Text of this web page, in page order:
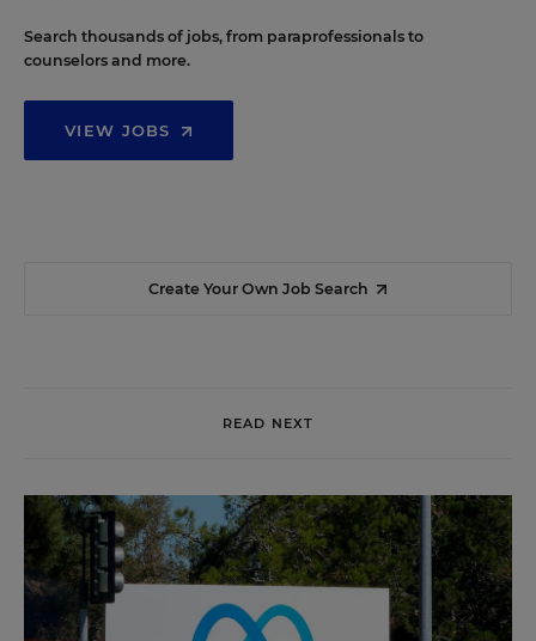
Search thousands of jobs, from paraprofessionals to
counselors and more.
VIEW JOBS
Create Your Own Job Search
READ NEXT